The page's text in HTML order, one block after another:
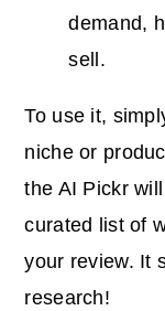
demand,
sell.
To use it,
niche or
the AI Pickr
curated list of
your review. It
research!